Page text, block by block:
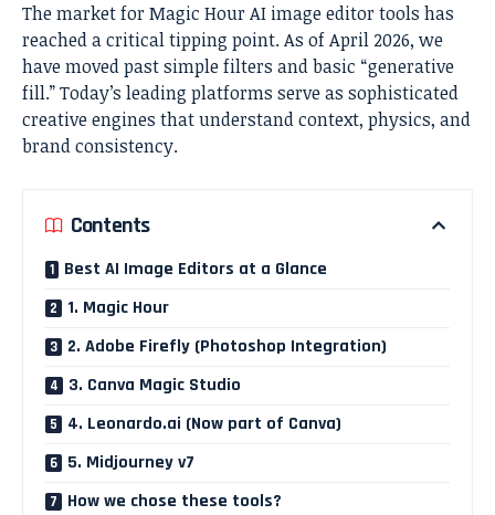
The market for Magic Hour AI image editor tools has
reached a critical tipping point. As of April 2026, we
have moved past simple filters and basic “generative
fill.” Today’s leading platforms serve as sophisticated
creative engines that understand context, physics, and
brand consistency.
Contents
Best AI Image Editors at a Glance
1. Magic Hour
2. Adobe Firefly (Photoshop Integration)
3. Canva Magic Studio
4. Leonardo.ai (Now part of Canva)
5. Midjourney v7
How we chose these tools?